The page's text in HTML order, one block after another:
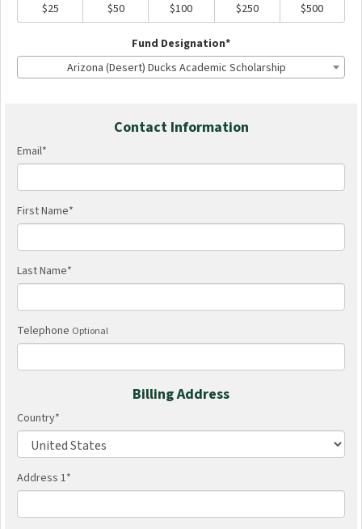
$25
$50 $100 $250 $500
Fund Designation*
Arizona (Desert) Ducks Academic Scholarship
Contact Information
Email*
First Name*
Last Name*
Telephone Optional
Billing Address
Country*
Address 1*